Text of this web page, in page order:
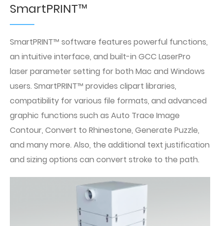
SmartPRINT™
SmartPRINT™ software features powerful functions,
an intuitive interface, and built-in GCC LaserPro
laser parameter setting for both Mac and Windows
users. SmartPRINT™ provides clipart libraries,
compatibility for various file formats, and advanced
graphic functions such as Auto Trace Image
Contour, Convert to Rhinestone, Generate Puzzle,
and many more. Also, the additional text justification
and sizing options can convert stroke to the path.